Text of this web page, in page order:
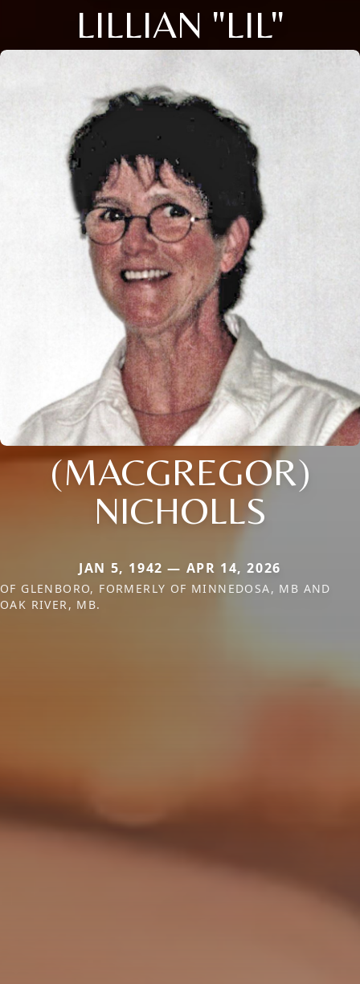
LILLIAN "LIL"
(MACGREGOR)
NICHOLLS
JAN 5, 1942 — APR 14, 2026
OF GLENBORO, FORMERLY OF MINNEDOSA, MB AND
OAK RIVER, MB.